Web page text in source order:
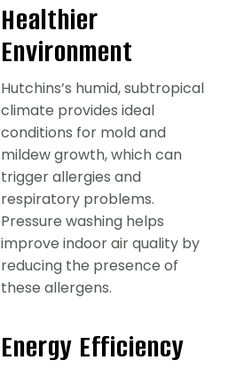
Healthier
Environment
Hutchins’s humid, subtropical
climate provides ideal
conditions for mold and
mildew growth, which can
trigger allergies and
respiratory problems.
Pressure washing helps
improve indoor air quality by
reducing the presence of
these allergens.
Energy Efficiency